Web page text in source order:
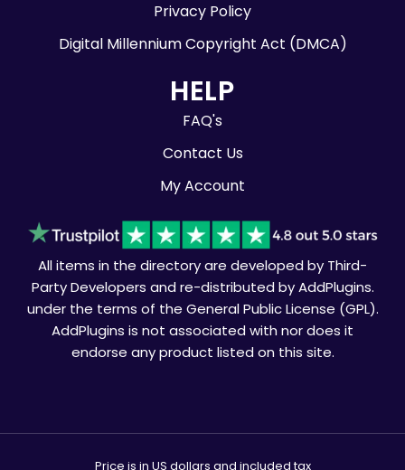
Privacy Policy
Digital Millennium Copyright Act (DMCA)
HELP
FAQ's
Contact Us
My Account
All items in the directory are developed by Third-
Party Developers and re-distributed by AddPlugins.
under the terms of the General Public License (GPL).
AddPlugins is not associated with nor does it
endorse any product listed on this site.
Price is in US dollars and included tax